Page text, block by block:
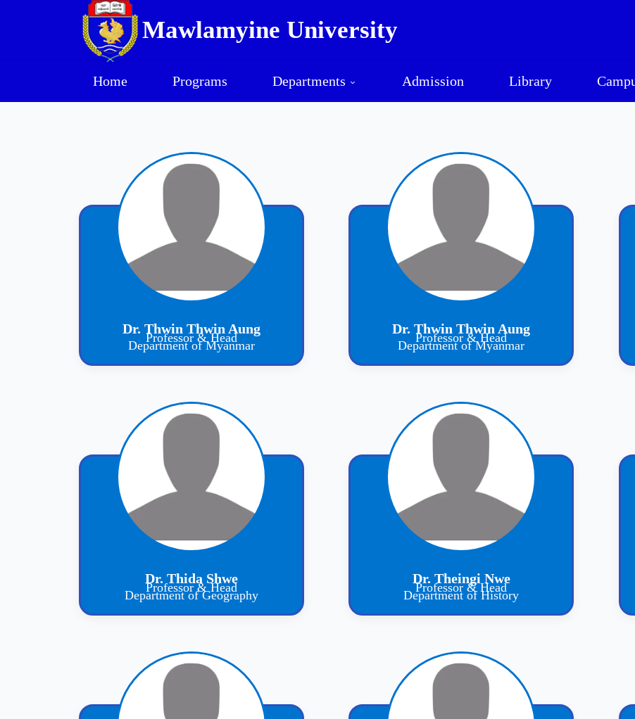
Mawlamyine University
Home Programs Departments Admission Library
Dr. Thwin Thwin Aung
Professor & Head
Department of Myanmar
Dr. Thwin Thwin Aung
Professor & Head
Department of Myanmar
Dr. Thida Shwe
Professor & Head
Department of Geography
Dr. Theingi Nwe
Professor & Head
Department of History